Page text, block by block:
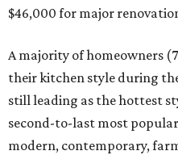
$46,000 for major
A majority of homeowners
their kitchen style during
still leading as the hottest
second-to-last most
modern, contemporary,